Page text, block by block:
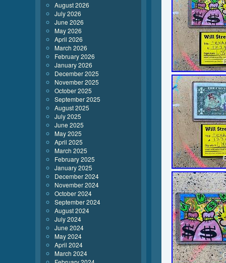
August 2026
July 2026
June 2026
May 2026
April 2026
March 2026
February 2026
January 2026
December 2025
November 2025
October 2025
September 2025
August 2025
July 2025
June 2025
May 2025
April 2025
March 2025
February 2025
January 2025
December 2024
November 2024
October 2024
September 2024
August 2024
July 2024
June 2024
May 2024
April 2024
March 2024